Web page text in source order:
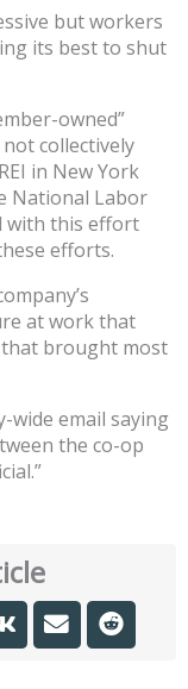
but workers
its best to shut
owned”
collectively
in New York
National Labor
with this effort
efforts.
at work that
that brought most
wide email saying
the co-op